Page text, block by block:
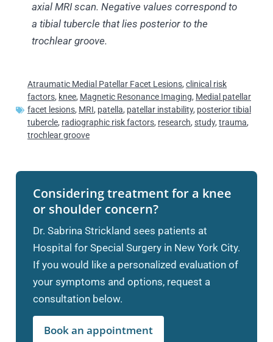
axial MRI scan. Negative values correspond to
a tibial tubercle that lies posterior to the
trochlear groove.
Atraumatic Medial Patellar Facet Lesions, clinical risk
factors, knee, Magnetic Resonance Imaging, Medial patellar
facet lesions, MRI, patella, patellar instability, posterior tibial
tubercle, radiographic risk factors, research, study, trauma,
trochlear groove
Considering treatment for a knee
or shoulder concern?
Dr. Sabrina Strickland sees patients at
Hospital for Special Surgery in New York City.
If you would like a personalized evaluation of
your symptoms and options, request a
consultation below.
Book an appointment